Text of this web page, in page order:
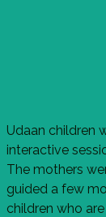
Udaan children
interactive
The mothers
guided a few
children who